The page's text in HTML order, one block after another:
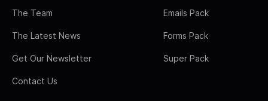
The Team
The Latest News
Get Our Newsletter
Contact Us
Emails Pack
Forms Pack
Super Pack